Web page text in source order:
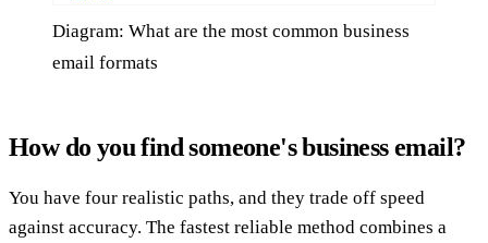
Diagram: What are the most common business
email formats
How do you find someone's business email?
You have four realistic paths, and they trade off speed
against accuracy. The fastest reliable method combines a